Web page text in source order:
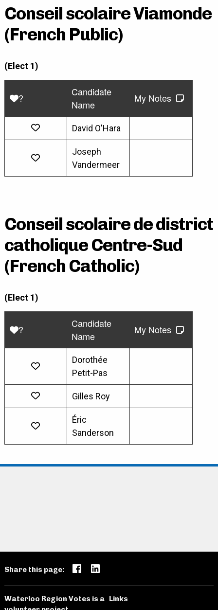
Conseil scolaire Viamonde
(French Public)
(Elect 1)
?
Candidate
Name
My Notes
David O'Hara
Joseph
Vandermeer
Conseil scolaire de district
catholique Centre-Sud
(French Catholic)
(Elect 1)
?
Candidate
Name
My Notes
Dorothée
Petit-Pas
Gilles Roy
Éric
Sanderson
Share this page:
Waterloo Region Votes is a Links